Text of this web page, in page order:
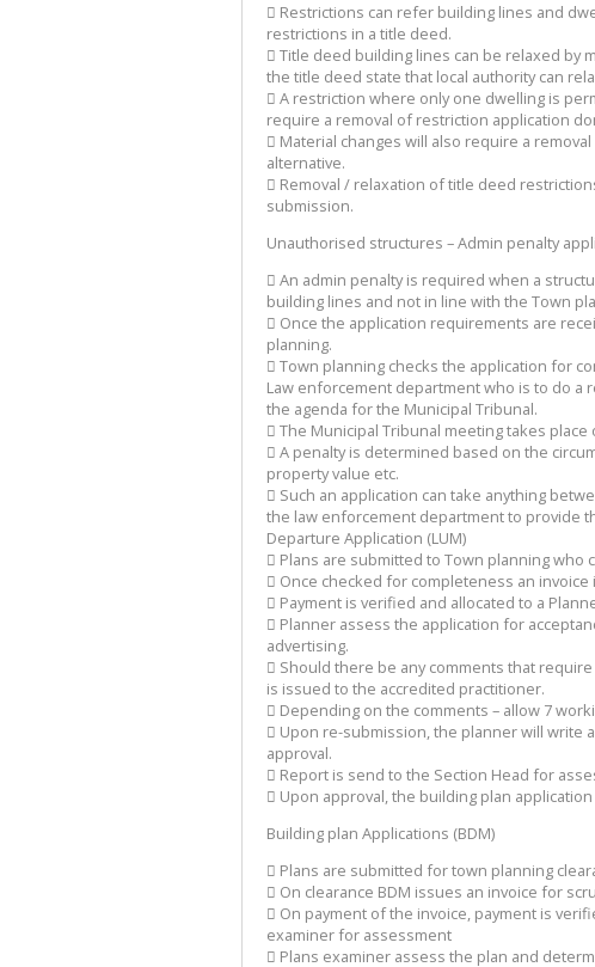
 Restrictions can refer building lines and
restrictions in a title deed.
 Title deed building lines can be relaxed by
the title deed state that local authority can
 A restriction where only one dwelling is
require a removal of restriction application
 Material changes will also require a
alternative.
 Removal / relaxation of title deed
submission.
Unauthorised structures – Admin penalty
 An admin penalty is required when a
building lines and not in line with the Town
 Once the application requirements are
planning.
 Town planning checks the application for
Law enforcement department who is to do
the agenda for the Municipal Tribunal.
 The Municipal Tribunal meeting takes place
 A penalty is determined based on the
property value etc.
 Such an application can take anything
the law enforcement department to provide
Departure Application (LUM)
 Plans are submitted to Town planning
 Once checked for completeness an
 Payment is verified and allocated to a
 Planner assess the application for
advertising.
 Should there be any comments that
is issued to the accredited practitioner.
 Depending on the comments – allow 7
 Upon re-submission, the planner will write
approval.
 Report is send to the Section Head for
 Upon approval, the building plan
Building plan Applications (BDM)
 Plans are submitted for town planning
 On clearance BDM issues an invoice for
 On payment of the invoice, payment is
examiner for assessment
 Plans examiner assess the plan and